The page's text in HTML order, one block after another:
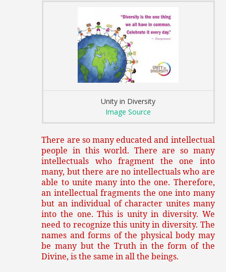
Unity in Diversity
Image Source
There are so many educated and intellectual
people in this world. There are so many
intellectuals who fragment the one into
many, but there are no intellectuals who are
able to unite many into the one. Therefore,
an intellectual fragments the one into many
but an individual of character unites many
into the one. This is unity in diversity. We
need to recognize this unity in diversity. The
names and forms of the physical body may
be many but the Truth in the form of the
Divine, is the same in all the beings.